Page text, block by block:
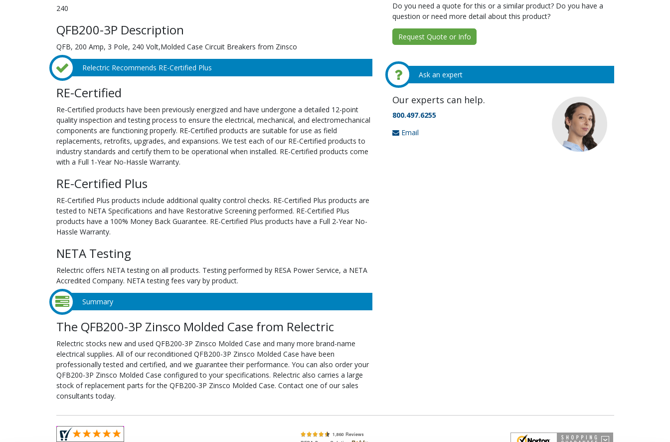
240
QFB200-3P Description
QFB, 200 Amp, 3 Pole, 240 Volt,Molded Case Circuit Breakers from Zinsco
Relectric Recommends RE-Certified Plus
RE-Certified
Re-Certified products have been previously energized and have undergone a detailed 12-point
quality inspection and testing process to ensure the electrical, mechanical, and electromechanical
components are functioning properly. RE-Certified products are suitable for use as field
replacements, retrofits, upgrades, and expansions. We test each of our RE-Certified products to
industry standards and certify them to be operational when installed. RE-Certified products come
with a Full 1-Year No-Hassle Warranty.
RE-Certified Plus
RE-Certified Plus products include additional quality control checks. RE-Certified Plus products are
tested to NETA Specifications and have Restorative Screening performed. RE-Certified Plus
products have a 100% Money Back Guarantee. RE-Certified Plus products have a Full 2-Year No-
Hassle Warranty.
NETA Testing
Relectric offers NETA testing on all products. Testing performed by RESA Power Service, a NETA
Accredited Company. NETA testing fees vary by product.
Summary
The QFB200-3P Zinsco Molded Case from Relectric
Relectric stocks new and used QFB200-3P Zinsco Molded Case and many more brand-name
electrical supplies. All of our reconditioned QFB200-3P Zinsco Molded Case have been
professionally tested and certified, and we guarantee their performance. You can also order your
QFB200-3P Zinsco Molded Case configured to your specifications. Relectric also carries a large
stock of replacement parts for the QFB200-3P Zinsco Molded Case. Contact one of our sales
consultants today.
Do you need a quote for this or a similar product? Do you have a
question or need more detail about this product?
Request Quote or Info
Ask an expert
Our experts can help.
800.497.6255
Email